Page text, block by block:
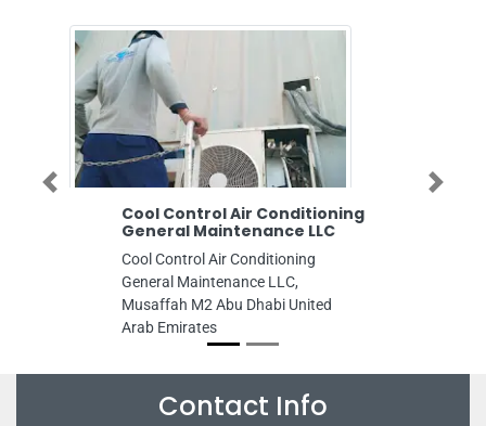
Cool Control Air Conditioning
General Maintenance LLC
Cool Control Air Conditioning
General Maintenance LLC,
Musaffah M2 Abu Dhabi United
Arab Emirates
Previous Next
Contact Info